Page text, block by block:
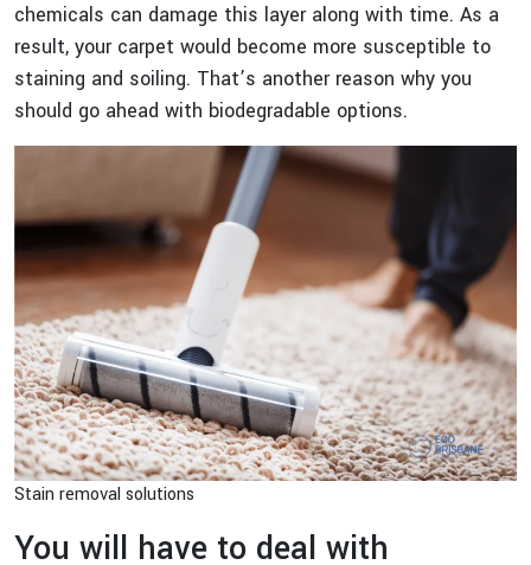
chemicals can damage this layer along with time. As a
result, your carpet would become more susceptible to
staining and soiling. That’s another reason why you
should go ahead with biodegradable options.
Stain removal solutions
You will have to deal with